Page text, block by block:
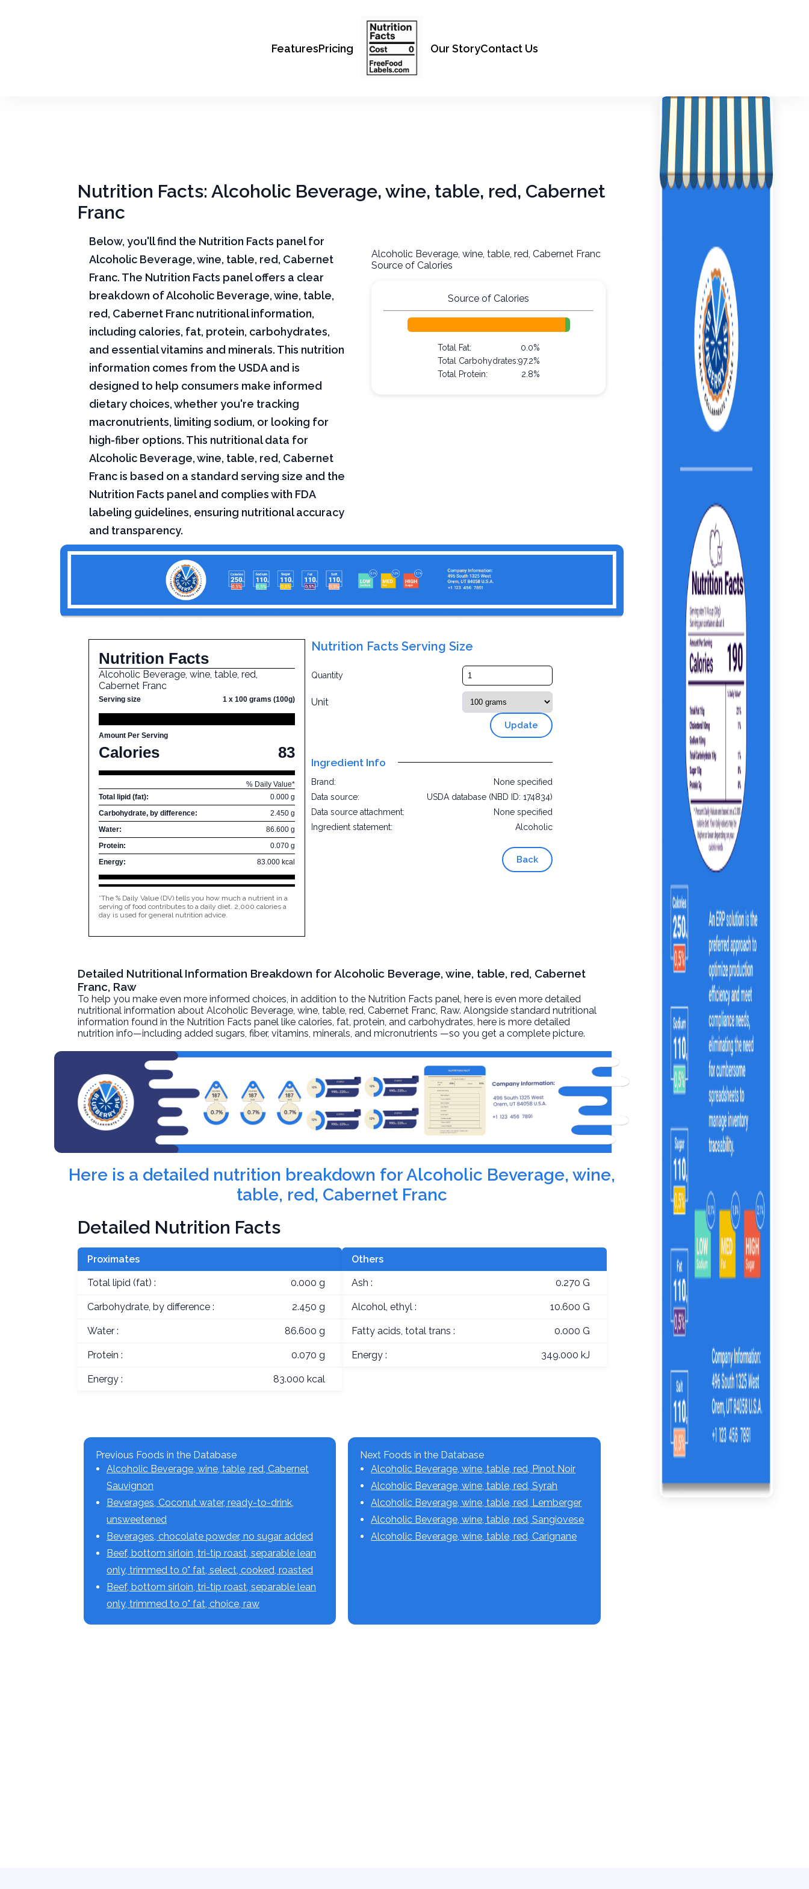
FeaturesPricing Our StoryContact Us
Nutrition Facts: Alcoholic Beverage, wine, table, red, Cabernet
Franc
Below, you'll find the Nutrition Facts panel for
Alcoholic Beverage, wine, table, red, Cabernet
Franc. The Nutrition Facts panel offers a clear
breakdown of Alcoholic Beverage, wine, table,
red, Cabernet Franc nutritional information,
including calories, fat, protein, carbohydrates,
and essential vitamins and minerals. This nutrition
information comes from the USDA and is
designed to help consumers make informed
dietary choices, whether you're tracking
macronutrients, limiting sodium, or looking for
high-fiber options. This nutritional data for
Alcoholic Beverage, wine, table, red, Cabernet
Franc is based on a standard serving size and the
Nutrition Facts panel and complies with FDA
labeling guidelines, ensuring nutritional accuracy
and transparency.
Alcoholic Beverage, wine, table, red, Cabernet Franc
Source of Calories
Source of Calories
Total Fat:
0.0%
Total Carbohydrates:97.2%
Total Protein:
2.8%
Nutrition Facts
Alcoholic Beverage, wine, table, red,
Cabernet Franc
Serving size 1 x 100 grams (100g)
Amount Per Serving
Calories 83
% Daily Value*
Total lipid (fat):
0.000 g
Carbohydrate, by difference:
2.450 g
Water:
86.600 g
Protein:
0.070 g
Energy:
83.000 kcal
*The % Daily Value (DV) tells you how much a nutrient in a
serving of food contributes to a daily diet. 2,000 calories a
day is used for general nutrition advice.
Nutrition Facts Serving Size
Quantity
Unit
Update
Ingredient Info
Brand:
None specified
Data source:
USDA database (NBD ID: 174834)
Data source attachment:
None specified
Ingredient statement:
Alcoholic
Back
Detailed Nutritional Information Breakdown for Alcoholic Beverage, wine, table, red, Cabernet
Franc, Raw
To help you make even more informed choices, in addition to the Nutrition Facts panel, here is even more detailed
nutritional information aboutAlcoholic Beverage, wine, table, red, Cabernet Franc, Raw. Alongside standard nutritional
information found in the Nutrition Facts panel like calories, fat, protein, and carbohydrates, here is more detailed
nutrition info—including added sugars, fiber, vitamins, minerals, and micronutrients —so you get a complete picture.
Here is a detailed nutrition breakdown for Alcoholic Beverage, wine,
table, red, Cabernet Franc
Detailed Nutrition Facts
Proximates
Total lipid (fat) : 0.000 g
Carbohydrate, by difference : 2.450 g
Water : 86.600 g
Protein : 0.070 g
Energy : 83.000 kcal
Others
Ash : 0.270 G
Alcohol, ethyl : 10.600 G
Fatty acids, total trans : 0.000 G
Energy : 349.000 kJ
Previous Foods in the Database
Alcoholic Beverage, wine, table, red, Cabernet
Sauvignon
Beverages, Coconut water, ready-to-drink,
unsweetened
Beverages, chocolate powder, no sugar added
Beef, bottom sirloin, tri-tip roast, separable lean
only, trimmed to 0" fat, select, cooked, roasted
Beef, bottom sirloin, tri-tip roast, separable lean
only, trimmed to 0" fat, choice, raw
Next Foods in the Database
Alcoholic Beverage, wine, table, red, Pinot Noir
Alcoholic Beverage, wine, table, red, Syrah
Alcoholic Beverage, wine, table, red, Lemberger
Alcoholic Beverage, wine, table, red, Sangiovese
Alcoholic Beverage, wine, table, red, Carignane